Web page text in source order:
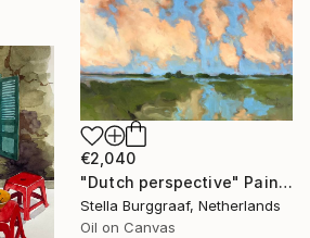
€2,040
"Dutch perspective" Painting
Stella Burggraaf, Netherlands
Oil on Canvas